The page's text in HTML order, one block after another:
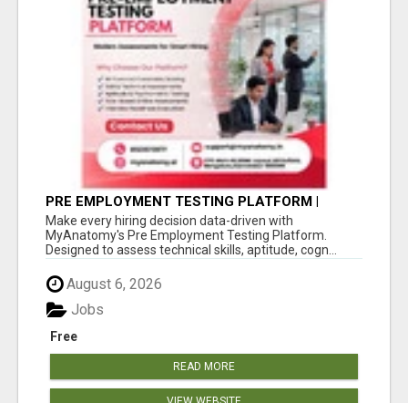
PRE EMPLOYMENT TESTING PLATFORM |
MYANATOMY
Make every hiring decision data-driven with
MyAnatomy's Pre Employment Testing Platform.
Designed to assess technical skills, aptitude, cogn...
August 6, 2026
Free
Jobs
READ MORE